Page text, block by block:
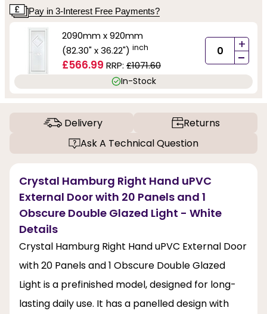
Pay in 3-Interest Free Payments?
2090mm x 920mm
(82.30" x 36.22") inch
£566.99 RRP: £1071.60
+
-
In-Stock
Delivery
Returns
Ask A Technical Question
Crystal Hamburg Right Hand uPVC
External Door with 20 Panels and 1
Obscure Double Glazed Light - White
Details
Crystal Hamburg Right Hand uPVC External Door
with 20 Panels and 1 Obscure Double Glazed
Light is a prefinished model, designed for long-
lasting daily use. It has a panelled design with